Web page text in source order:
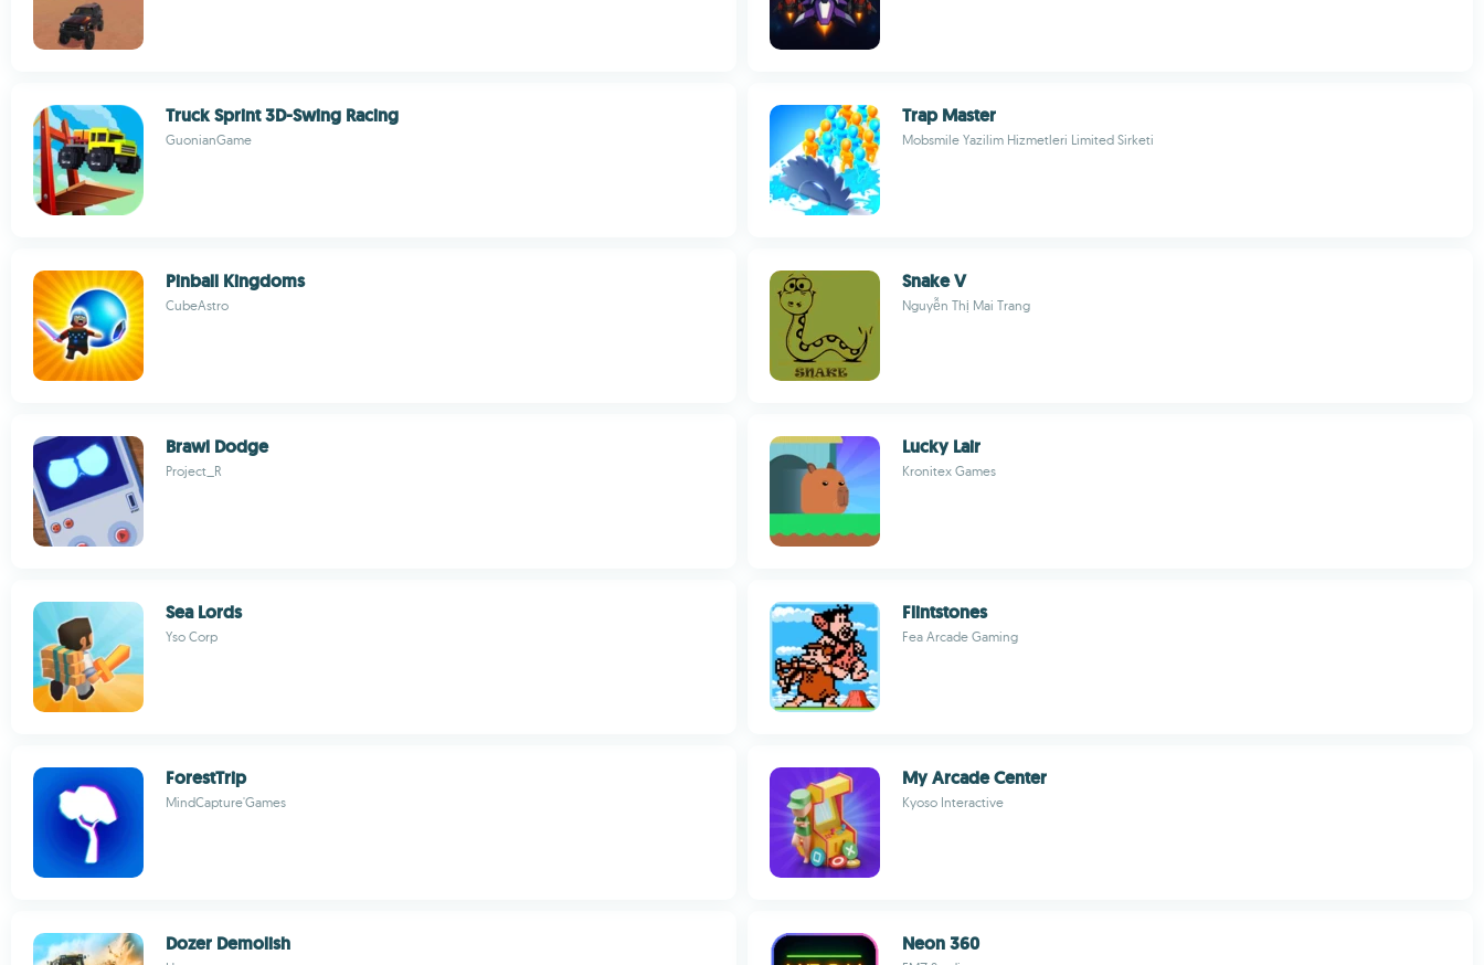
Truck Sprint 3D-Swing Racing
GuonianGame
Trap Master
Mobsmile Yazilim Hizmetleri Limited Sirketi
Pinball Kingdoms
CubeAstro
Snake V
Nguyễn Thị Mai Trang
Brawl Dodge
Project_R
Lucky Lair
Kronitex Games
Sea Lords
Yso Corp
Flintstones
Fea Arcade Gaming
ForestTrip
MindCapture'Games
My Arcade Center
Kyoso Interactive
Dozer Demolish Neon 360